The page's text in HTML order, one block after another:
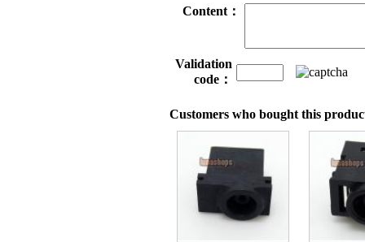
Content：
Validation
code：
Customers who bought this